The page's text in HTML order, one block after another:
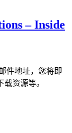
– Inside
件地址，您将即
资源等。